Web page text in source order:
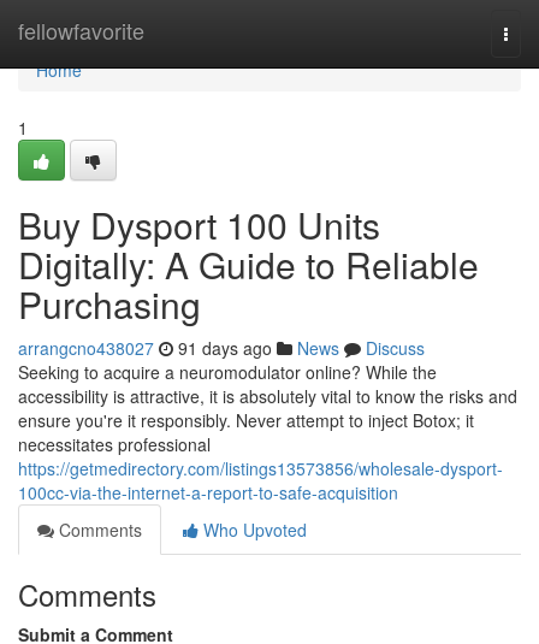
fellowfavorite
Home
Home
1
Buy Dysport 100 Units
Digitally: A Guide to Reliable
Purchasing
arrangcno438027 91 days ago News
Discuss
Seeking to acquire a neuromodulator online? While the
accessibility is attractive, it is absolutely vital to know the risks and
ensure you're it responsibly. Never attempt to inject Botox; it
necessitates professional
https://getmedirectory.com/listings13573856/wholesale-dysport-
100cc-via-the-internet-a-report-to-safe-acquisition
Comments
Who Upvoted
Comments
Submit a Comment